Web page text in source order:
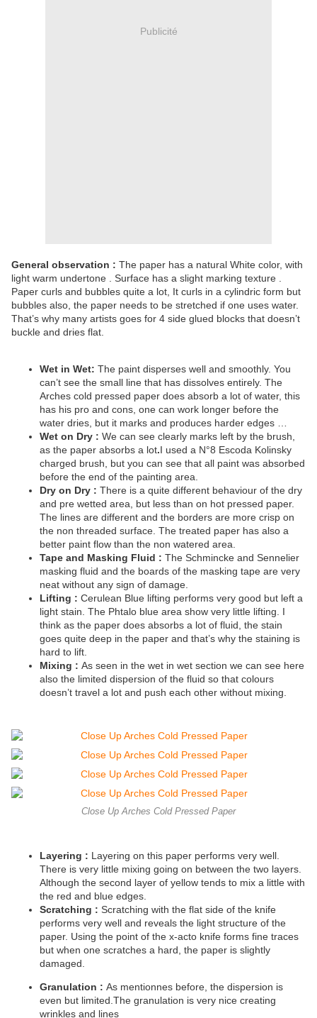
Publicité
General observation : The paper has a natural White color, with
light warm undertone . Surface has a slight marking texture .
Paper curls and bubbles quite a lot, It curls in a cylindric form but
bubbles also, the paper needs to be stretched if one uses water.
That’s why many artists goes for 4 side glued blocks that doesn’t
buckle and dries flat.
Wet in Wet: The paint disperses well and smoothly. You
can’t see the small line that has dissolves entirely. The
Arches cold pressed paper does absorb a lot of water, this
has his pro and cons, one can work longer before the
water dries, but it marks and produces harder edges …
Wet on Dry : We can see clearly marks left by the brush,
as the paper absorbs a lot.I used a N°8 Escoda Kolinsky
charged brush, but you can see that all paint was absorbed
before the end of the painting area.
Dry on Dry : There is a quite different behaviour of the dry
and pre wetted area, but less than on hot pressed paper.
The lines are different and the borders are more crisp on
the non threaded surface. The treated paper has also a
better paint flow than the non watered area.
Tape and Masking Fluid : The Schmincke and Sennelier
masking fluid and the boards of the masking tape are very
neat without any sign of damage.
Lifting : Cerulean Blue lifting performs very good but left a
light stain. The Phtalo blue area show very little lifting. I
think as the paper does absorbs a lot of fluid, the stain
goes quite deep in the paper and that’s why the staining is
hard to lift.
Mixing : As seen in the wet in wet section we can see here
also the limited dispersion of the fluid so that colours
doesn’t travel a lot and push each other without mixing.
Close Up Arches Cold Pressed Paper
Layering : Layering on this paper performs very well.
There is very little mixing going on between the two layers.
Although the second layer of yellow tends to mix a little with
the red and blue edges.
Scratching : Scratching with the flat side of the knife
performs very well and reveals the light structure of the
paper. Using the point of the x-acto knife forms fine traces
but when one scratches a hard, the paper is slightly
damaged.
Granulation : As mentionnes before, the dispersion is
even but limited.The granulation is very nice creating
wrinkles and lines